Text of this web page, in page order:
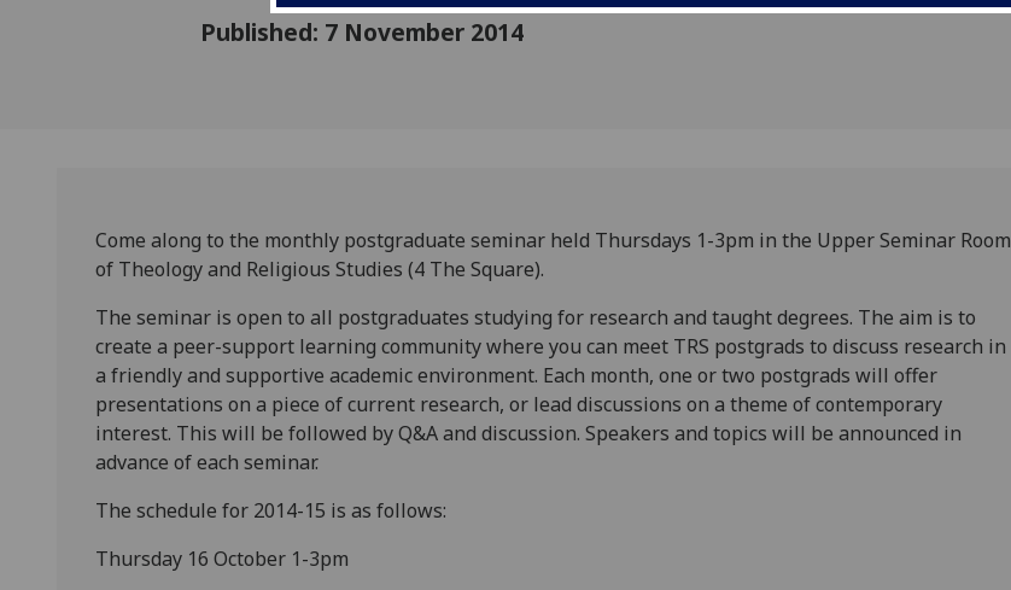
Published: 7 November 2014
Come along to the monthly postgraduate seminar held Thursdays 1-3pm in the Upper Seminar Room
of Theology and Religious Studies (4 The Square).
The seminar is open to all postgraduates studying for research and taught degrees. The aim is to
create a peer-support learning community where you can meet TRS postgrads to discuss research in
a friendly and supportive academic environment. Each month, one or two postgrads will offer
presentations on a piece of current research, or lead discussions on a theme of contemporary
interest. This will be followed by Q&A and discussion. Speakers and topics will be announced in
advance of each seminar.
The schedule for 2014-15 is as follows:
Thursday 16 October 1-3pm